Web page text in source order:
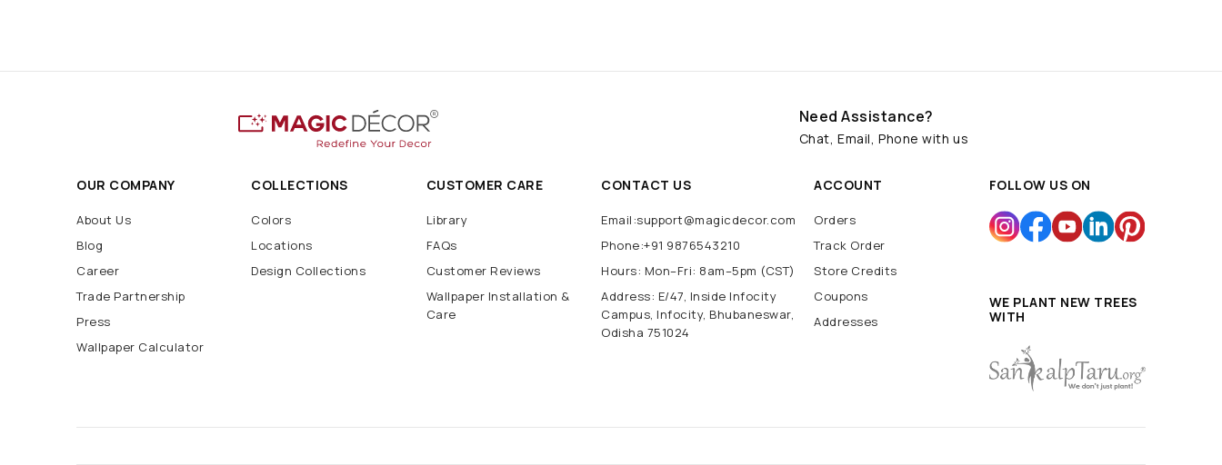
Need Assistance?
Chat, Email, Phone with us
OUR COMPANY
About Us
Blog
Career
Trade Partnership
Press
Wallpaper Calculator
COLLECTIONS
Colors
Locations
Design Collections
CUSTOMER CARE
Library
FAQs
Customer Reviews
Wallpaper Installation &
Care
CONTACT US
Email:support@magicdecor.com
Phone:+91 9876543210
Hours: Mon–Fri: 8am–5pm (CST)
Address: E/47, Inside Infocity
Campus, Infocity, Bhubaneswar,
Odisha 751024
ACCOUNT
Orders
Track Order
Store Credits
Coupons
Addresses
FOLLOW US ON
WE PLANT NEW TREES
WITH